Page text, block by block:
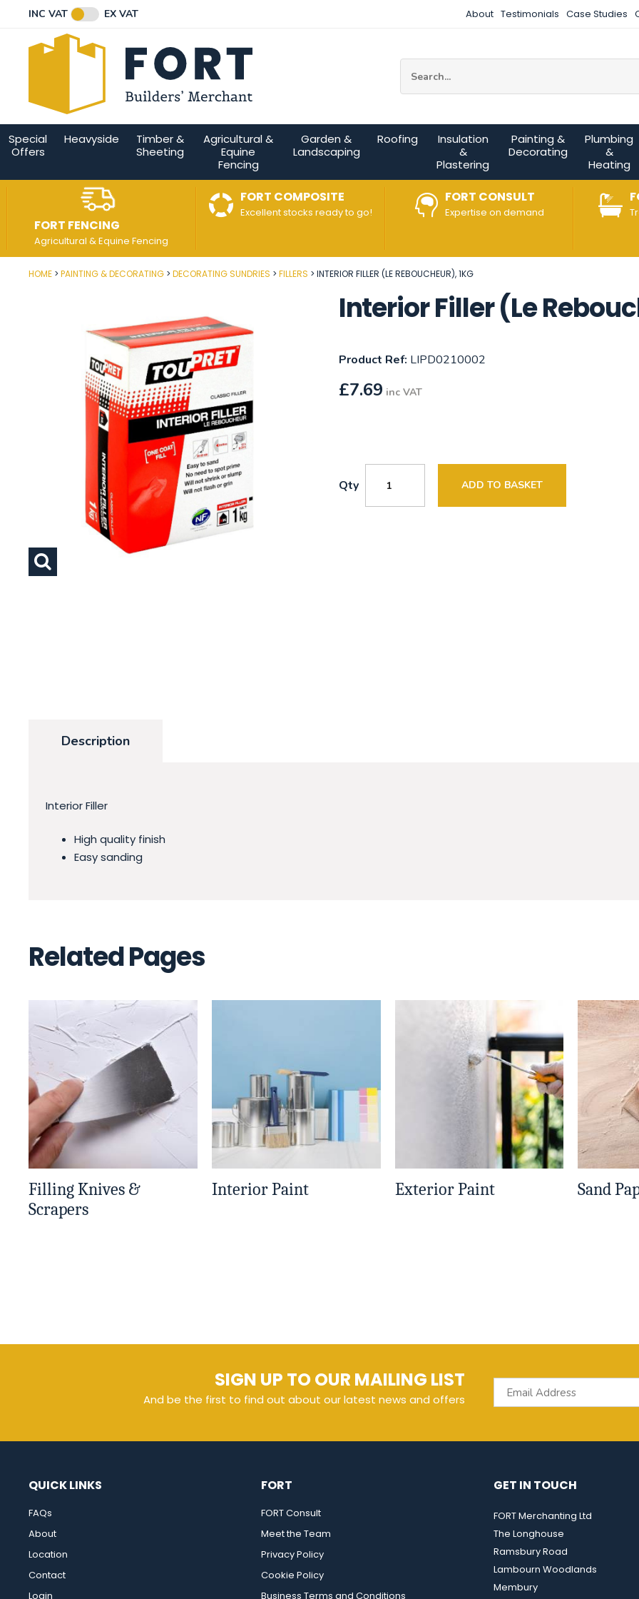
INC VAT EX VAT About Testimonials Case Studies
Special
Offers
Heavyside
Timber &
Sheeting
Agricultural &
Equine
Fencing
Garden &
Landscaping
Roofing
Insulation
&
Plastering
Painting &
Decorating
Plumbing
&
Heating
FORT FENCING
Agricultural & Equine Fencing
FORT COMPOSITE
Excellent stocks ready to go!
FORT CONSULT
Expertise on demand
HOME PAINTING & DECORATING DECORATING SUNDRIES FILLERS INTERIOR FILLER (LE REBOUCHEUR), 1KG
Interior Filler (Le
Product Ref: LIPD0210002
£7.69 inc VAT
Qty ADD TO BASKET
Post Code
Description
Interior Filler
High quality finish
Easy sanding
Related Pages
Filling Knives &
Scrapers
Interior Paint Exterior Paint Sand
SIGN UP TO OUR MAILING LIST
And be the first to find out about our latest news and offers
Email Address
QUICK LINKS
FAQs
About
Location
Contact
Login
FORT
FORT Consult
Meet the Team
Privacy Policy
Cookie Policy
Business Terms and Conditions
GET IN TOUCH
FORT Merchanting Ltd
The Longhouse
Ramsbury Road
Lambourn Woodlands
Membury
Connect with us